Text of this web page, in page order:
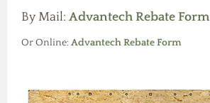
By Mail:Advantech Rebate Form
Or Online:Advantech Rebate Form